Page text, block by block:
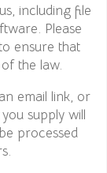
including file
Please
ensure that
the law.
email link, or
supply will
processed